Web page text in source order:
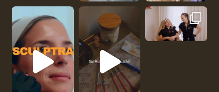
No one should be abl